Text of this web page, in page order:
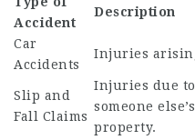
Accident
Description
Car
Accidents
Injuries
Slip and
Fall Claims
Injuries due
someone
property.